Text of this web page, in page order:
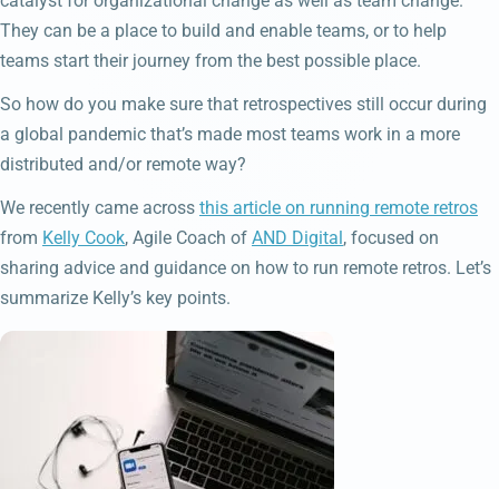
They can be a place to build and enable teams, or to help
teams start their journey from the best possible place.
So how do you make sure that retrospectives still occur during
a global pandemic that’s made most teams work in a more
distributed and/or remote way?
We recently came across this article on running remote retros
from Kelly Cook, Agile Coach of AND Digital, focused on
sharing advice and guidance on how to run remote retros. Let’s
summarize Kelly’s key points.